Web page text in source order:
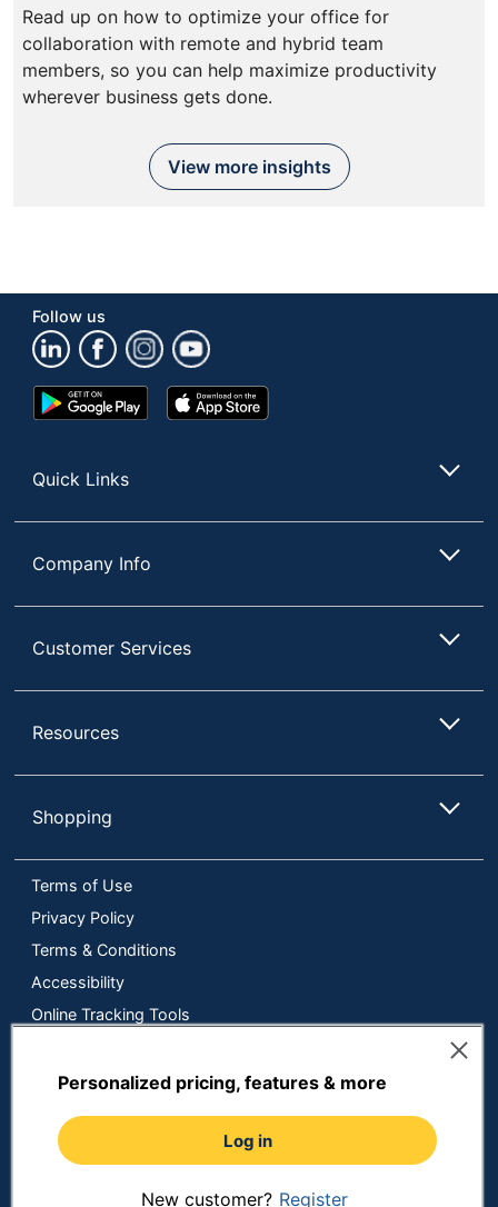
Personalized pricing, features & more
Log in
New customer? Register
Read up on how to optimize your office for
collaboration with remote and hybrid team
members, so you can help maximize productivity
wherever business gets done.
View more insights
Follow us
Google
Play
App
Store
Quick Links
Company Info
Customer Services
Resources
Shopping
Terms of Use
Privacy Policy
Terms & Conditions
Accessibility
Online Tracking Tools
Do Not Sell or Share My Personal Information
Copyright © 2026 by ODP Business Solutions, LLC. All rights
Prices shown are in U.S. Dollars. Please login for your pricing.